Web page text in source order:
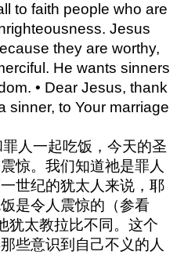
to faith people who are
Jesus
they are worthy,
He wants sinners
• Dear Jesus, thank
sinner, to Your marriage
人一起吃饭，今天的圣
惊。我们知道祂是罪人
世纪的犹太人来说，耶
是令人震惊的（参看
犹太教拉比不同。这个
些意识到自己不义的人